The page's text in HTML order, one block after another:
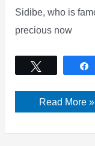
Sidibe, who is
precious now
[UPDATED]
Gabourey
Read More »